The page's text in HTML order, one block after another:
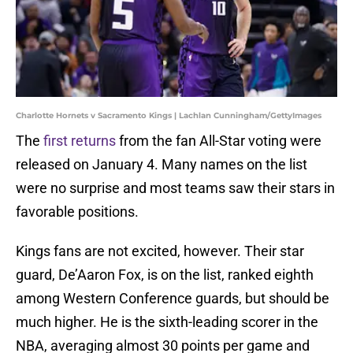
Charlotte Hornets v Sacramento Kings | Lachlan Cunningham/GettyImages
The first returnsfrom the fan All-Star voting were
released on January 4. Many names on the list
were no surprise and most teams saw their stars in
favorable positions.
Kings fans are not excited, however. Their star
guard, De’Aaron Fox, is on the list, ranked eighth
among Western Conference guards, but should be
much higher. He is the sixth-leading scorer in the
NBA, averaging almost 30 points per game and